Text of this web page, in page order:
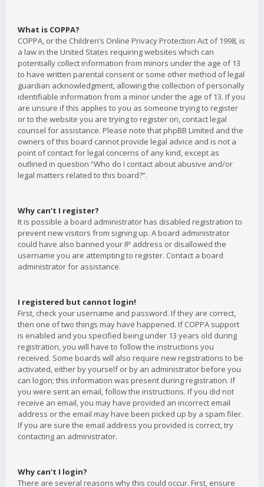
What is COPPA?
COPPA, or the Children’s Online Privacy Protection Act of 1998, is
a law in the United States requiring websites which can
potentially collect information from minors under the age of 13
to have written parental consent or some other method of legal
guardian acknowledgment, allowing the collection of personally
identifiable information from a minor under the age of 13. If you
are unsure if this applies to you as someone trying to register
or to the website you are trying to register on, contact legal
counsel for assistance. Please note that phpBB Limited and the
owners of this board cannot provide legal advice and is not a
point of contact for legal concerns of any kind, except as
outlined in question “Who do I contact about abusive and/or
legal matters related to this board?”.
Why can’t I register?
It is possible a board administrator has disabled registration to
prevent new visitors from signing up. A board administrator
could have also banned your IP address or disallowed the
username you are attempting to register. Contact a board
administrator for assistance.
I registered but cannot login!
First, check your username and password. If they are correct,
then one of two things may have happened. If COPPA support
is enabled and you specified being under 13 years old during
registration, you will have to follow the instructions you
received. Some boards will also require new registrations to be
activated, either by yourself or by an administrator before you
can logon; this information was present during registration. If
you were sent an email, follow the instructions. If you did not
receive an email, you may have provided an incorrect email
address or the email may have been picked up by a spam filer.
If you are sure the email address you provided is correct, try
contacting an administrator.
Why can’t I login?
There are several reasons why this could occur. First, ensure